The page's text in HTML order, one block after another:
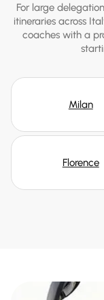
For large
itineraries across
coaches with a
Milan
Florence